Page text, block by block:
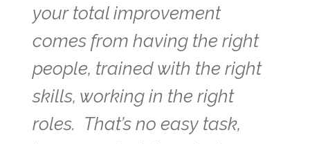
your total improvement
comes from having the right
people, trained with the right
skills, working in the right
roles. That’s no easy task,